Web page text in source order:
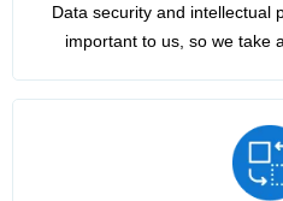
Data security and intellectual
important to us, so we take